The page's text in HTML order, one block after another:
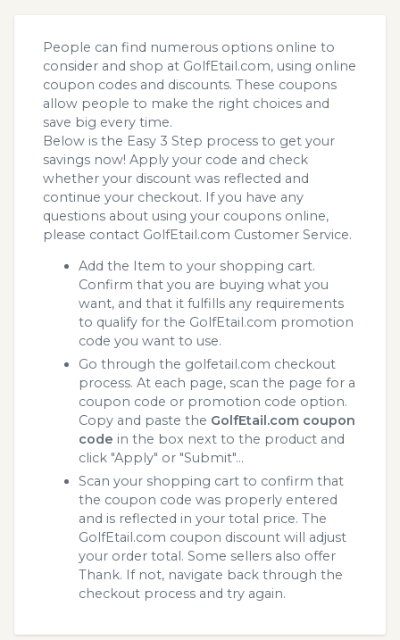
People can find numerous options online to
consider and shop at GolfEtail.com, using online
coupon codes and discounts. These coupons
allow people to make the right choices and
save big every time.
Below is the Easy 3 Step process to get your
savings now! Apply your code and check
whether your discount was reflected and
continue your checkout. If you have any
questions about using your coupons online,
please contact GolfEtail.com Customer Service.
Add the Item to your shopping cart.
Confirm that you are buying what you
want, and that it fulfills any requirements
to qualify for the GolfEtail.com promotion
code you want to use.
Go through the golfetail.com checkout
process. At each page, scan the page for a
coupon code or promotion code option.
Copy and paste the GolfEtail.com coupon
code in the box next to the product and
click "Apply" or "Submit"...
Scan your shopping cart to confirm that
the coupon code was properly entered
and is reflected in your total price. The
GolfEtail.com coupon discount will adjust
your order total. Some sellers also offer
Thank. If not, navigate back through the
checkout process and try again.